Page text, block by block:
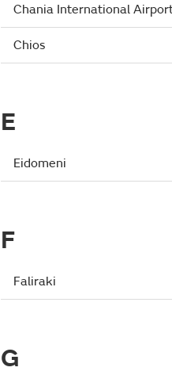
Chania International
Chios
E
Eidomeni
F
Faliraki
G